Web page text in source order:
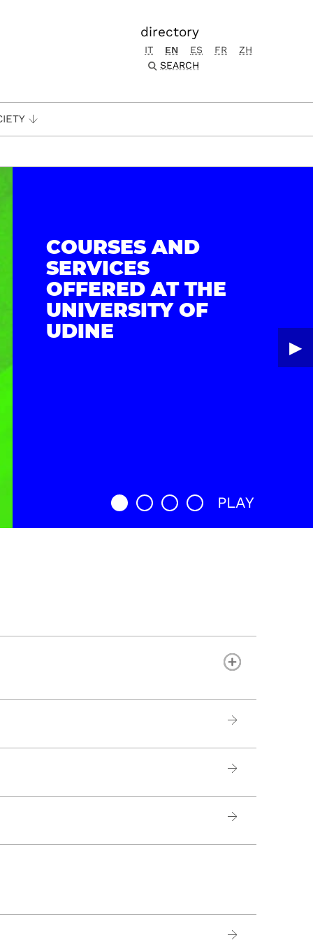
directory
IT EN ES FR
ZH
SEARCH
COURSES AND
SERVICES
OFFERED AT THE
UNIVERSITY OF
UDINE
▶︎
PLAY